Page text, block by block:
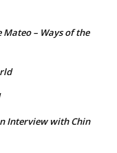
Mateo – Ways of the
Interview with Chin